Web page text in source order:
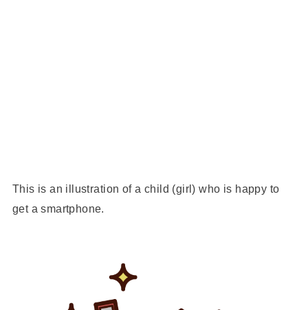
This is an illustration of a child (girl) who is happy to
get a smartphone.